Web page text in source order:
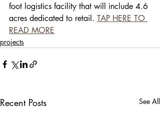
foot logistics facility that will include 4.6
acres dedicated to retail. TAP HERE TO
READ MORE
projects
Recent Posts See All